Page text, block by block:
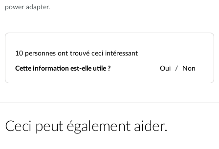
power adapter.
10 personnes ont trouvé ceci intéressant
Cette information est-elle utile ? Oui Non
Ceci peut également aider.